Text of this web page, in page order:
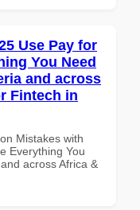
Use Pay for
You Need
and across
Fintech in
Mistakes with
Everything You
across Africa &